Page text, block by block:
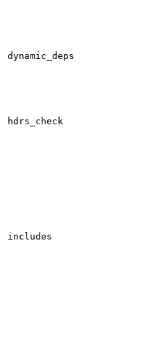
dynamic_deps
hdrs_check
includes